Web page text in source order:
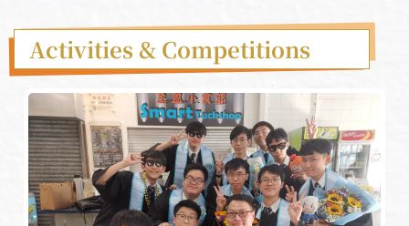
Activities & Competitions